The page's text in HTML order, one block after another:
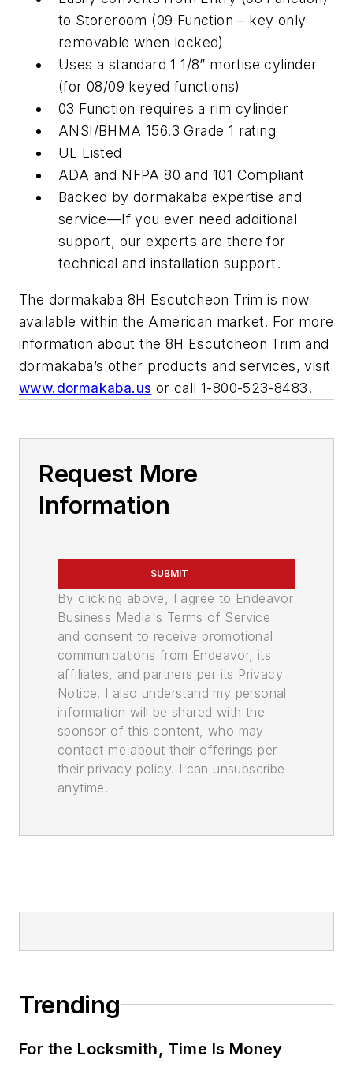
to Storeroom (09 Function – key only
removable when locked)
Uses a standard 1 1/8” mortise cylinder
(for 08/09 keyed functions)
03 Function requires a rim cylinder
ANSI/BHMA 156.3 Grade 1 rating
UL Listed
ADA and NFPA 80 and 101 Compliant
Backed by dormakaba expertise and
service—If you ever need additional
support, our experts are there for
technical and installation support.
The dormakaba 8H Escutcheon Trim is now
available within the American market. For more
information about the 8H Escutcheon Trim and
dormakaba’s other products and services, visit
www.dormakaba.us or call 1-800-523-8483.
Request More
Information
SUBMIT
By clicking above, I agree to Endeavor
Business Media's Terms of Service
and consent to receive promotional
communications from Endeavor, its
affiliates, and partners per its Privacy
Notice. I also understand my personal
information will be shared with the
sponsor of this content, who may
contact me about their offerings per
their privacy policy. I can unsubscribe
anytime.
Trending
For the Locksmith, Time Is Money